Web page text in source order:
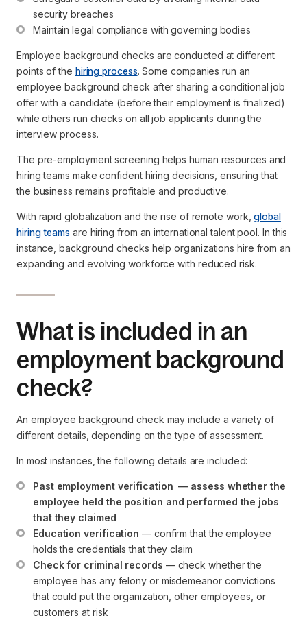
security breaches
Maintain legal compliance with governing bodies
Employee background checks are conducted at different
points of the hiring process. Some companies run an
employee background check after sharing a conditional job
offer with a candidate (before their employment is finalized)
while others run checks on all job applicants during the
interview process.
The pre-employment screening helps human resources and
hiring teams make confident hiring decisions, ensuring that
the business remains profitable and productive.
With rapid globalization and the rise of remote work,global
hiring teams are hiring from an international talent pool. In this
instance, background checks help organizations hire from an
expanding and evolving workforce with reduced risk.
What is included in an
employment background
check?
An employee background check may include a variety of
different details, depending on the type of assessment.
In most instances, the following details are included:
Past employment verification  — assess whether the
employee held the position and performed the jobs
that they claimed
Education verification — confirm that the employee
holds the credentials that they claim
Check for criminal records — check whether the
employee has any felony or misdemeanor convictions
that could put the organization, other employees, or
customers at risk